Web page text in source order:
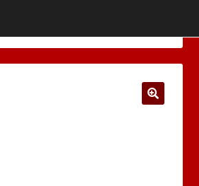
Products
COOKIE BANNER